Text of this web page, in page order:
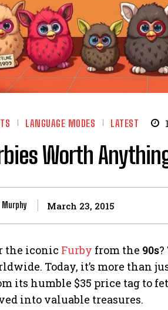
LANGUAGE MODES LATEST
Worth
Murphy March 23, 2015
the iconic Furby from the 90s
Today, it’s more than
its humble $35 price tag to
into valuable treasures.